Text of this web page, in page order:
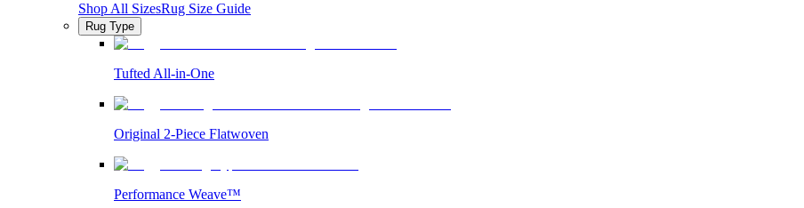
Shop All SizesRug Size Guide
Rug Type
Tufted All-in-One
Original 2-Piece Flatwoven
Performance Weave™